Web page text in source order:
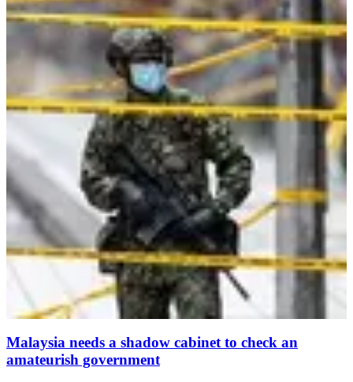
Malaysia needs a shadow cabinet to check an
amateurish government